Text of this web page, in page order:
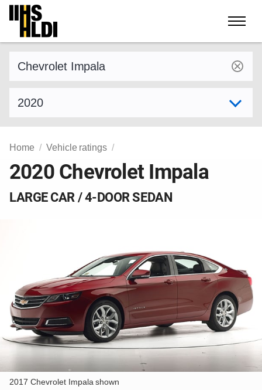
Skip
content
Home Vehicle ratings
2020 Chevrolet Impala
LARGE CAR / 4-DOOR SEDAN
2017 Chevrolet Impala shown